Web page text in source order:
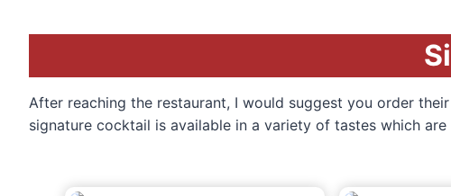
After reaching the restaurant, I would suggest you order
signature cocktail is available in a variety of tastes which are